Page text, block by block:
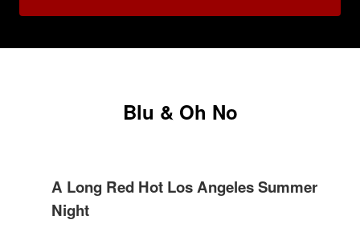
Blu & Oh No
A Long Red Hot Los Angeles Summer
Night